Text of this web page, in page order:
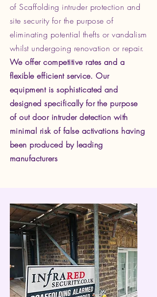
of Scaffolding intruder protection and
site security for the purpose of
eliminating potential thefts or vandalism
whilst undergoing renovation or repair.
We offer competitive rates and a
flexible efficient service. Our
equipment is sophisticated and
designed specifically for the purpose
of out door intruder detection with
minimal risk of false activations having
been produced by leading
manufacturers